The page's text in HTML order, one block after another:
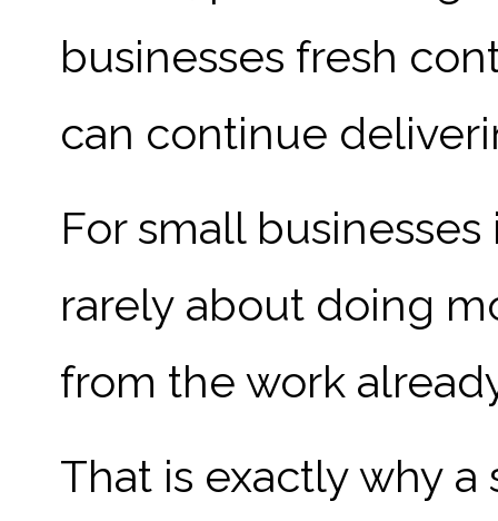
businesses fresh
can continue
For small
rarely about doing
from the work
That is exactly why